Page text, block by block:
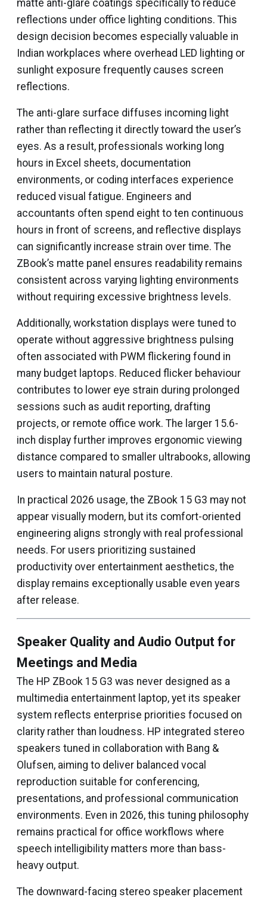
matte anti-glare coatings specifically to reduce
reflections under office lighting conditions. This
design decision becomes especially valuable in
Indian workplaces where overhead LED lighting or
sunlight exposure frequently causes screen
reflections.
The anti-glare surface diffuses incoming light
rather than reflecting it directly toward the user’s
eyes. As a result, professionals working long
hours in Excel sheets, documentation
environments, or coding interfaces experience
reduced visual fatigue. Engineers and
accountants often spend eight to ten continuous
hours in front of screens, and reflective displays
can significantly increase strain over time. The
ZBook’s matte panel ensures readability remains
consistent across varying lighting environments
without requiring excessive brightness levels.
Additionally, workstation displays were tuned to
operate without aggressive brightness pulsing
often associated with PWM flickering found in
many budget laptops. Reduced flicker behaviour
contributes to lower eye strain during prolonged
sessions such as audit reporting, drafting
projects, or remote office work. The larger 15.6-
inch display further improves ergonomic viewing
distance compared to smaller ultrabooks, allowing
users to maintain natural posture.
In practical 2026 usage, the ZBook 15 G3 may not
appear visually modern, but its comfort-oriented
engineering aligns strongly with real professional
needs. For users prioritizing sustained
productivity over entertainment aesthetics, the
display remains exceptionally usable even years
after release.
Speaker Quality and Audio Output for
Meetings and Media
The HP ZBook 15 G3 was never designed as a
multimedia entertainment laptop, yet its speaker
system reflects enterprise priorities focused on
clarity rather than loudness. HP integrated stereo
speakers tuned in collaboration with Bang &
Olufsen, aiming to deliver balanced vocal
reproduction suitable for conferencing,
presentations, and professional communication
environments. Even in 2026, this tuning philosophy
remains practical for office workflows where
speech intelligibility matters more than bass-
heavy output.
The downward-facing stereo speaker placement